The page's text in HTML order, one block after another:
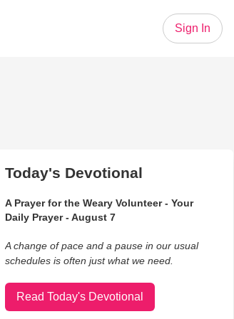
Sign In
Today's Devotional
A Prayer for the Weary Volunteer - Your
Daily Prayer - August 7
A change of pace and a pause in our usual
schedules is often just what we need.
Read Today's Devotional